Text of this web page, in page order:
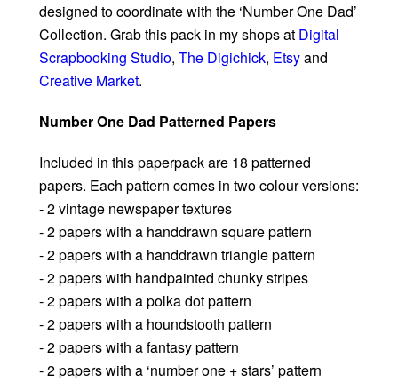
designed to coordinate with the ‘Number One Dad’
Collection. Grab this pack in my shops at Digital
Scrapbooking Studio, The Digichick, Etsyand
Creative Market.
Number One Dad Patterned Papers
Included in this paperpack are 18 patterned
papers. Each pattern comes in two colour versions:
- 2 vintage newspaper textures
- 2 papers with a handdrawn square pattern
- 2 papers with a handdrawn triangle pattern
- 2 papers with handpainted chunky stripes
- 2 papers with a polka dot pattern
- 2 papers with a houndstooth pattern
- 2 papers with a fantasy pattern
- 2 papers with a ‘number one + stars’ pattern